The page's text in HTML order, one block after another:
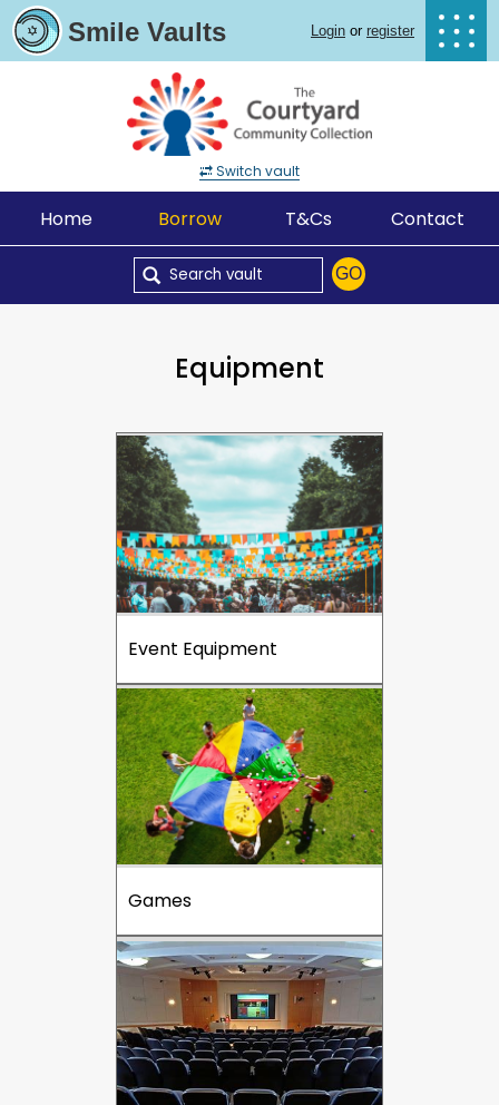
Smile Vaults Login or register
Switch vault
Home Borrow T&Cs Contact
GO
Equipment
Event Equipment
Games